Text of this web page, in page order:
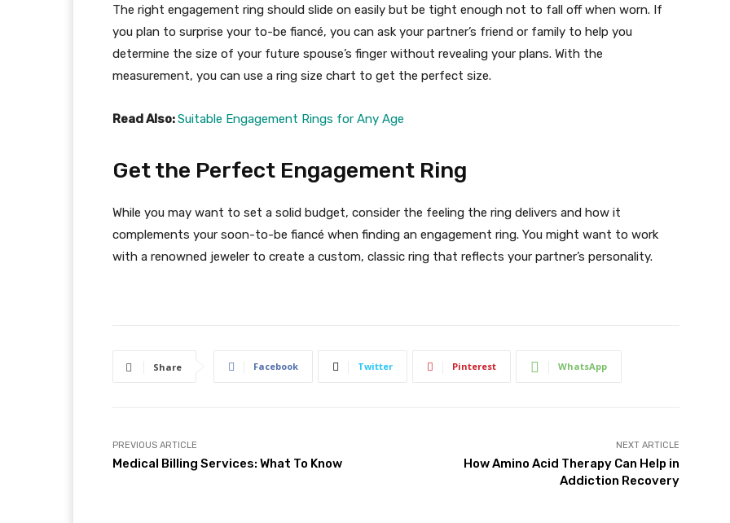
The right engagement ring should slide on easily but be tight enough not to fall off when worn. If
you plan to surprise your to-be fiancé, you can ask your partner’s friend or family to help you
determine the size of your future spouse’s finger without revealing your plans. With the
measurement, you can use a ring size chart to get the perfect size.
Read Also:Suitable Engagement Rings for Any Age
Get the Perfect Engagement Ring
While you may want to set a solid budget, consider the feeling the ring delivers and how it
complements your soon-to-be fiancé when finding an engagement ring. You might want to work
with a renowned jeweler to create a custom, classic ring that reflects your partner’s personality.
Share Facebook Twitter Pinterest WhatsApp
PREVIOUS ARTICLE
Medical Billing Services: What To Know
NEXT ARTICLE
How Amino Acid Therapy Can Help in
Addiction Recovery